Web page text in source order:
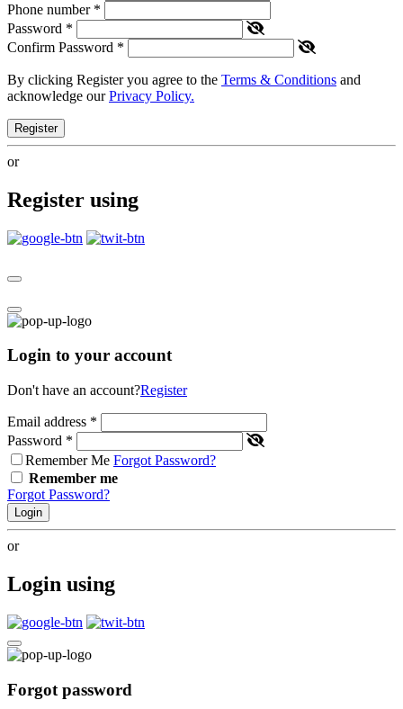
Phone number *
Password *
Confirm Password *
By clicking Register you agree to the Terms & Conditions and
acknowledge ourPrivacy Policy.
Register
or
Register using
Login to your account
Don't have an account?Register
Email address *
Password *
Remember Me Forgot Password?
Remember me
Forgot Password?
Login
or
Login using
Forgot password